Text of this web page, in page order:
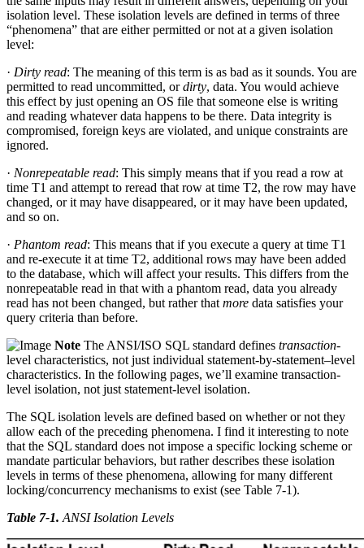
isolation level. These isolation levels are defined in terms of three
“phenomena” that are either permitted or not at a given isolation
level:
· Dirty read: The meaning of this term is as bad as it sounds. You are
permitted to read uncommitted, ordirty, data. You would achieve
this effect by just opening an OS file that someone else is writing
and reading whatever data happens to be there. Data integrity is
compromised, foreign keys are violated, and unique constraints are
ignored.
· Nonrepeatable read: This simply means that if you read a row at
time T1 and attempt to reread that row at time T2, the row may have
changed, or it may have disappeared, or it may have been updated,
and so on.
· Phantom read: This means that if you execute a query at time T1
and re-execute it at time T2, additional rows may have been added
to the database, which will affect your results. This differs from the
nonrepeatable read in that with a phantom read, data you already
read has not been changed, but rather that more data satisfies your
query criteria than before.
Note The ANSI/ISO SQL standard defines transaction-
level characteristics, not just individual statement-by-statement–level
characteristics. In the following pages, we’ll examine transaction-
level isolation, not just statement-level isolation.
The SQL isolation levels are defined based on whether or not they
allow each of the preceding phenomena. I find it interesting to note
that the SQL standard does not impose a specific locking scheme or
mandate particular behaviors, but rather describes these isolation
levels in terms of these phenomena, allowing for many different
locking/concurrency mechanisms to exist (see Table 7-1).
Table 7-1. ANSI Isolation Levels